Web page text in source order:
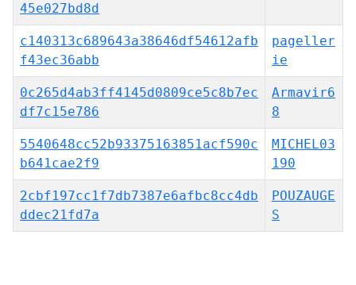
45e027bd8d
c140313c689643a38646df54612afb
f43ec36abb
pageller
ie
0c265d4ab3ff4145d0809ce5c8b7ec
df7c15e786
Armavir6
8
5540648cc52b93375163851acf590c
b641cae2f9
MICHEL03
190
2cbf197cc1f7db7387e6afbc8cc4db
ddec21fd7a
POUZAUGE
S